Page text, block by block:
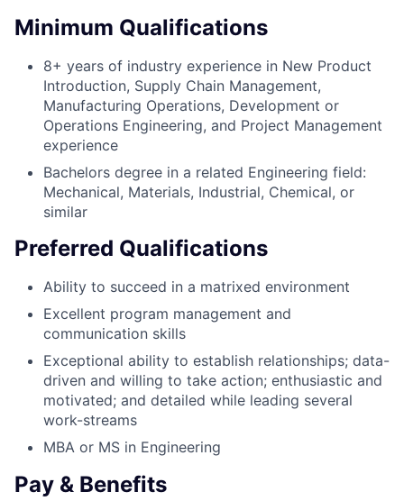
Minimum Qualifications
8+ years of industry experience in New Product
Introduction, Supply Chain Management,
Manufacturing Operations, Development or
Operations Engineering, and Project Management
experience
Bachelors degree in a related Engineering field:
Mechanical, Materials, Industrial, Chemical, or
similar
Preferred Qualifications
Ability to succeed in a matrixed environment
Excellent program management and
communication skills
Exceptional ability to establish relationships; data-
driven and willing to take action; enthusiastic and
motivated; and detailed while leading several
work-streams
MBA or MS in Engineering
Pay & Benefits